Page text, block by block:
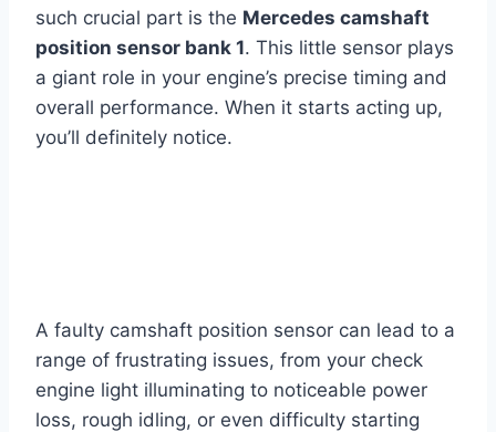
such crucial part is the Mercedes camshaft
position sensor bank 1. This little sensor plays
a giant role in your engine’s precise timing and
overall performance. When it starts acting up,
you’ll definitely notice.
A faulty camshaft position sensor can lead to a
range of frustrating issues, from your check
engine light illuminating to noticeable power
loss, rough idling, or even difficulty starting